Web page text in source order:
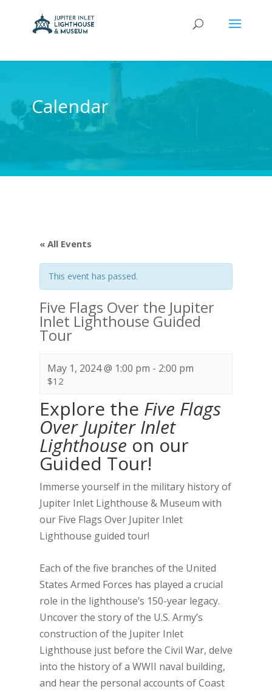
Calendar
« All Events
This event has passed.
Five Flags Over the Jupiter
Inlet Lighthouse Guided
Tour
May 1, 2024 @ 1:00 pm - 2:00 pm
$12
Explore the Five Flags
Over Jupiter Inlet
Lighthouse on our
Guided Tour!
Immerse yourself in the military history of
Jupiter Inlet Lighthouse & Museum with
our Five Flags Over Jupiter Inlet
Lighthouse guided tour!
Each of the five branches of the United
States Armed Forces has played a crucial
role in the lighthouse’s 150-year legacy.
Uncover the story of the U.S. Army’s
construction of the Jupiter Inlet
Lighthouse just before the Civil War, delve
into the history of a WWII naval building,
and hear the personal accounts of Coast